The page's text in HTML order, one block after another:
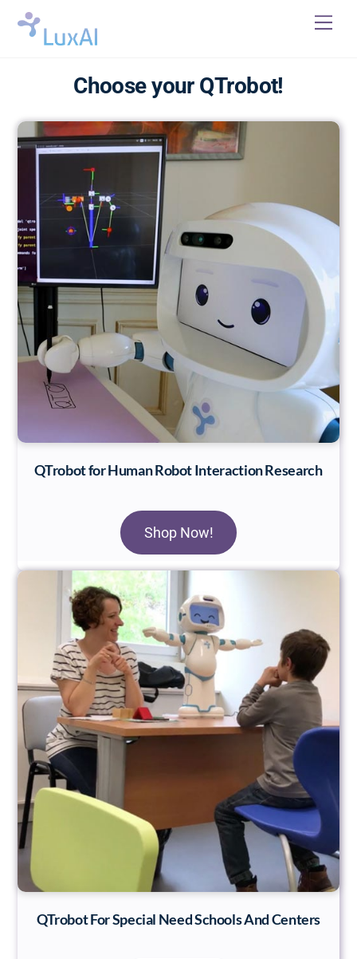
Skip
Choose your QTrobot!
QTrobot for Human Robot Interaction Research
Shop Now!
QTrobot For Special Need Schools And Centers